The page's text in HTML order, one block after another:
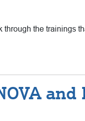
the trainings
and